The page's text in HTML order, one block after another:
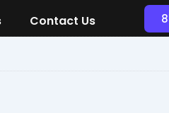
Contact Us